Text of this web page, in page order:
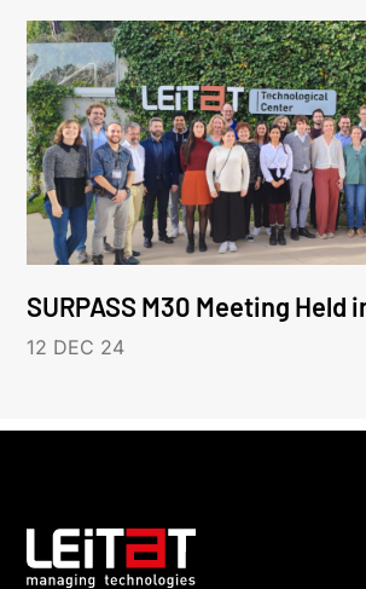
SURPASS M30 Meeting Held
12 DEC 24